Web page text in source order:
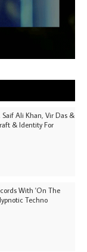
Saif Ali Khan, Vir Das &
& Identity For
With 'On The
Techno